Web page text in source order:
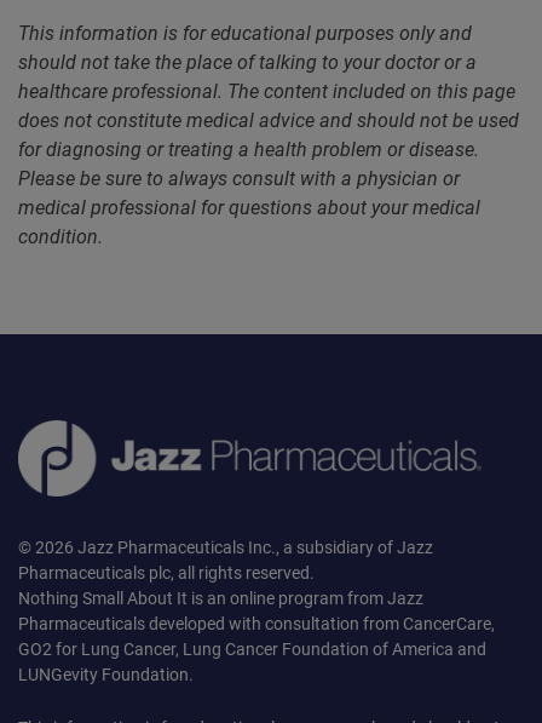
This information is for educational purposes only and
should not take the place of talking to your doctor or a
healthcare professional. The content included on this page
does not constitute medical advice and should not be used
for diagnosing or treating a health problem or disease.
Please be sure to always consult with a physician or
medical professional for questions about your medical
condition.
© 2026 Jazz Pharmaceuticals Inc., a subsidiary of Jazz
Pharmaceuticals plc, all rights reserved.
Nothing Small About It is an online program from Jazz
Pharmaceuticals developed with consultation from CancerCare,
GO2 for Lung Cancer, Lung Cancer Foundation of America and
LUNGevity Foundation.